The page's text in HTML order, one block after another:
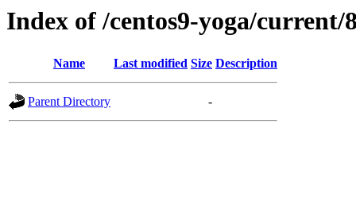
Index of /centos9-yoga/current/
Name Last modified Size Description
Parent Directory -